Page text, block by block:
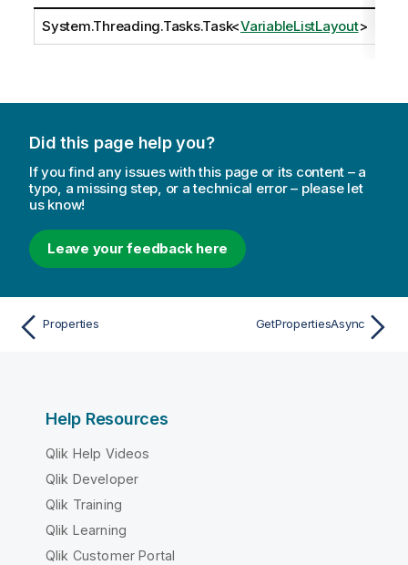
System.Threading.Tasks.Task<VariableListLayout>
Did this page help you?
If you find any issues with this page or its content – a
typo, a missing step, or a technical error – please let
us know!
Leave your feedback here
Properties GetPropertiesAsync
Help Resources
Qlik Help Videos
Qlik Developer
Qlik Training
Qlik Learning
Qlik Customer Portal